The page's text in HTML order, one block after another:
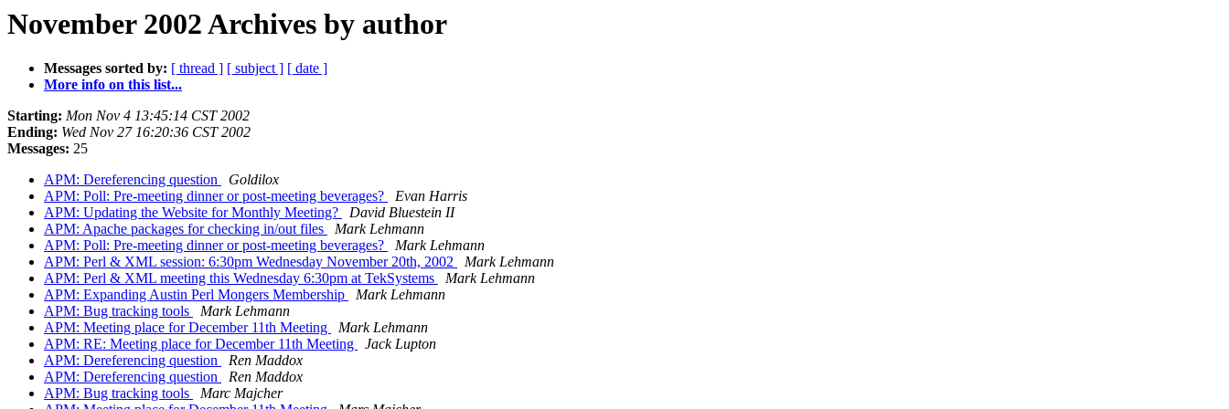
November 2002 Archives by author
Messages sorted by: [ thread ] [ subject ] [ date ]
More info on this list...
Starting: Mon Nov 4 13:45:14 CST 2002
Ending: Wed Nov 27 16:20:36 CST 2002
Messages: 25
APM: Dereferencing question
Goldilox
APM: Poll: Pre-meeting dinner or post-meeting beverages?
Evan Harris
APM: Updating the Website for Monthly Meeting?
David Bluestein II
APM: Apache packages for checking in/out files
Mark Lehmann
APM: Poll: Pre-meeting dinner or post-meeting beverages?
Mark Lehmann
APM: Perl & XML session: 6:30pm Wednesday November 20th, 2002
Mark Lehmann
APM: Perl & XML meeting this Wednesday 6:30pm at TekSystems
Mark Lehmann
APM: Expanding Austin Perl Mongers Membership
Mark Lehmann
APM: Bug tracking tools
Mark Lehmann
APM: Meeting place for December 11th Meeting
Mark Lehmann
APM: RE: Meeting place for December 11th Meeting
Jack Lupton
APM: Dereferencing question
Ren Maddox
APM: Dereferencing question
Ren Maddox
APM: Bug tracking tools
Marc Majcher